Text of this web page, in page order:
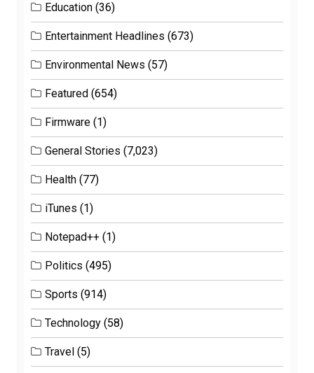
Education (36)
Entertainment Headlines (673)
Environmental News (57)
Featured (654)
Firmware (1)
General Stories (7,023)
Health (77)
iTunes (1)
Notepad++ (1)
Politics (495)
Sports (914)
Technology (58)
Travel (5)